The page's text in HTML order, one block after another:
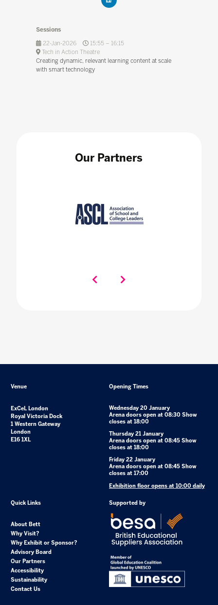
Sessions
22-Jan-2026
15:55 – 16:15
Tech in Action Theatre
Creating dynamic, relevant learning content at scale
with smart technology
Our Partners
Venue
ExCeL London
Royal Victoria Dock
1 Western Gateway
London
E16 1XL
Opening Times
Wednesday 20 January
Arena doors open at 08:30 Show
closes at 18:00
Thursday 21 January
Arena doors open at 08:45 Show
closes at 18:00
Friday 22 January
Arena doors open at 08:45 Show
closes at 17:00
Exhibition floor opens at 10:00 daily
Quick Links
About Bett
Why Visit?
Why Exhibit or Sponsor?
Advisory Board
Our Partners
Accessibility
Sustainability
Contact Us
Supported by